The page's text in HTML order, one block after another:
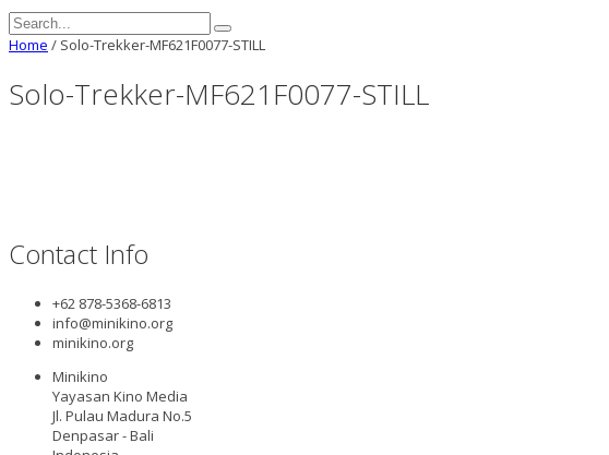
Home / Solo-Trekker-MF621F0077-STILL
Solo-Trekker-MF621F0077-STILL
Contact Info
+62 878-5368-6813
info@minikino.org
minikino.org
Minikino
Yayasan Kino Media
Jl. Pulau Madura No.5
Denpasar - Bali